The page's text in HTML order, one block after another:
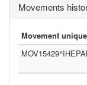
Movements
Movement